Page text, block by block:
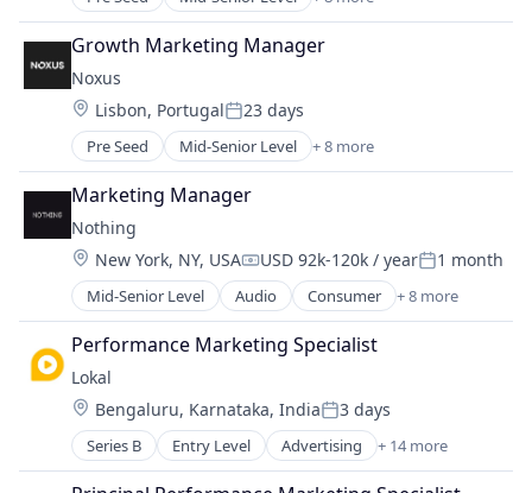
Artificial Intelligence (AI)
Business/Productivity Software
Generative AI
Marketing Automation
Media and Information Services (B2B)
SaaS
Sales & Marketing
Software
Growth Marketing Manager
Noxus
Location:
Lisbon, PortugalPosted:
23 days
Pre Seed Mid-Senior Level + 8 more
Artificial Intelligence (AI)
Business/Productivity Software
Generative AI
Marketing Automation
Media and Information Services (B2B)
SaaS
Sales & Marketing
Software
Marketing Manager
Nothing
Location:
New York, NY, USACompensation:
USD 92k-120k / yearPosted:
1 month
Mid-Senior Level Audio Consumer + 8 more
Consumer Electronics
Consumer Software
Electronics (B2C)
Hardware
Software
Software Development
Technology
Performance Marketing Specialist
Lokal
Location:
Bengaluru, Karnataka, IndiaPosted:
3 days
Series B Entry Level Advertising + 14 more
Application Software
Communities